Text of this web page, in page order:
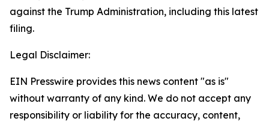
against the Trump Administration, including this latest
filing.
Legal Disclaimer:
EIN Presswire provides this news content "as is"
without warranty of any kind. We do not accept any
responsibility or liability for the accuracy, content,